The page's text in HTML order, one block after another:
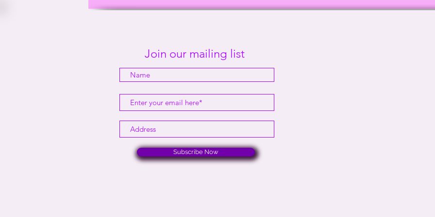
This Way Out Radio Episode
Sanity | This Way Out Radio
Join our mailing list
Subscribe Now